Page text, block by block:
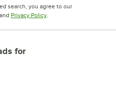
search, you agree to our
in new tab
and Privacy PolicyOpens in new tab
for